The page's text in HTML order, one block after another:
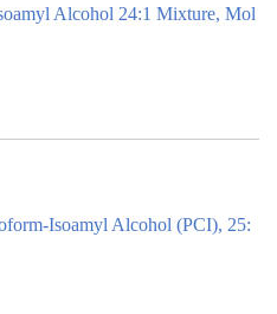
Alcohol 24:1 Mixture, Mol
Isoamyl Alcohol (PCI), 25: